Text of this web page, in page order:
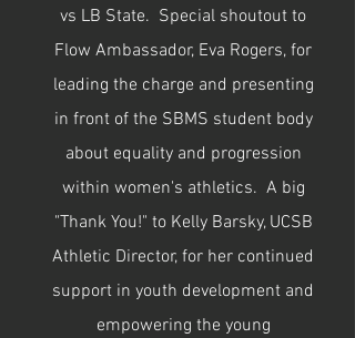
vs LB State. Special shoutout to
Flow Ambassador, Eva Rogers, for
leading the charge and presenting
in front of the SBMS student body
about equality and progression
within women's athletics. A big
"Thank You!" to Kelly Barsky, UCSB
Athletic Director, for her continued
support in youth development and
empowering the young